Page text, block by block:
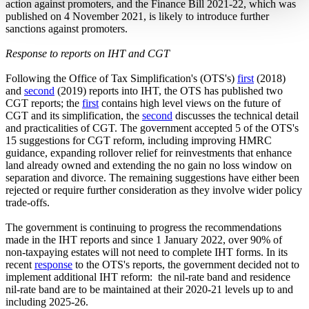
action against promoters, and the Finance Bill 2021-22, which was
published on 4 November 2021, is likely to introduce further
sanctions against promoters.
Response to reports on IHT and CGT
Following the Office of Tax Simplification's (OTS's) first (2018)
and second (2019) reports into IHT, the OTS has published two
CGT reports; the first contains high level views on the future of
CGT and its simplification, the second discusses the technical detail
and practicalities of CGT. The government accepted 5 of the OTS's
15 suggestions for CGT reform, including improving HMRC
guidance, expanding rollover relief for reinvestments that enhance
land already owned and extending the no gain no loss window on
separation and divorce. The remaining suggestions have either been
rejected or require further consideration as they involve wider policy
trade-offs.
The government is continuing to progress the recommendations
made in the IHT reports and since 1 January 2022, over 90% of
non-taxpaying estates will not need to complete IHT forms. In its
recent response to the OTS's reports, the government decided not to
implement additional IHT reform: the nil-rate band and residence
nil-rate band are to be maintained at their 2020-21 levels up to and
including 2025-26.